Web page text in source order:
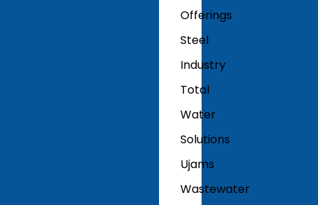
Offerings
Steel
Industry
Total
Water
Solutions
Ujams
Wastewater